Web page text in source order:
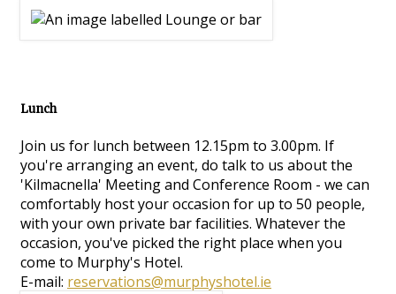
Lunch
Join us for lunch between 12.15pm to 3.00pm. If
you're arranging an event, do talk to us about the
'Kilmacnella' Meeting and Conference Room - we can
comfortably host your occasion for up to 50 people,
with your own private bar facilities. Whatever the
occasion, you've picked the right place when you
come to Murphy's Hotel.
E-mail: reservations@murphyshotel.ie